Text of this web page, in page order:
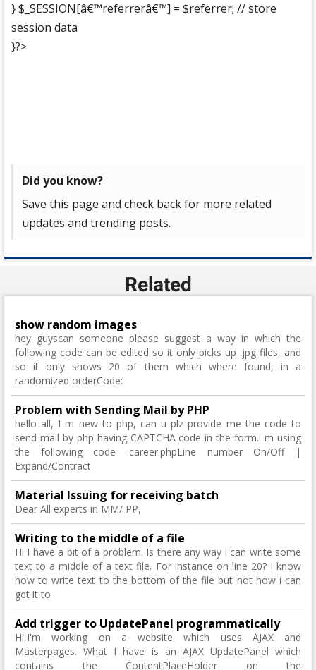
} $_SESSION[â€™referrerâ€™] = $referrer; // store
session data
}?>
Did you know?
Save this page and check back for more related
updates and trending posts.
Related
show random images
hey guyscan someone please suggest a way in which the
following code can be edited so it only picks up .jpg files, and
so it only shows 20 of them which where found, in a
randomized orderCode:
Problem with Sending Mail by PHP
hello all, I m new to php, can u plz provide me the code to
send mail by php having CAPTCHA code in the form.i m using
the following code :career.phpLine number On/Off |
Expand/Contract
Material Issuing for receiving batch
Dear All experts in MM/ PP,
Writing to the middle of a file
Hi I have a bit of a problem. Is there any way i can write some
text to a middle of a text file. For instance on line 20? I know
how to write text to the bottom of the file but not how i can
get it to
Add trigger to UpdatePanel programmatically
Hi,I'm working on a website which uses AJAX and
Masterpages. What I have is an AJAX UpdatePanel which
contains the ContentPlaceHolder on the